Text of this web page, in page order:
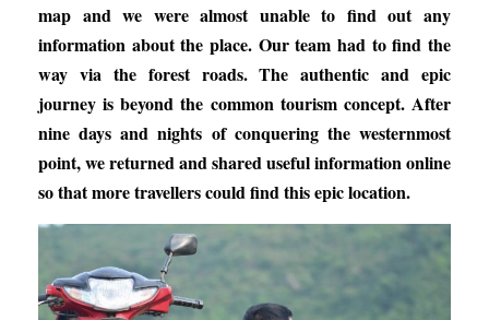
map and we were almost unable to find out any
information about the place. Our team had to find the
way via the forest roads. The authentic and epic
journey is beyond the common tourism concept. After
nine days and nights of conquering the westernmost
point, we returned and shared useful information online
so that more travellers could find this epic location.